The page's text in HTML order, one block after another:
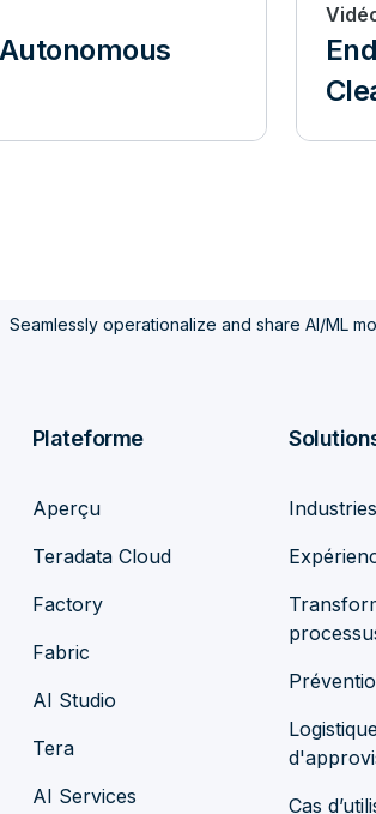
Seamlessly operationalize and share AI/ML
Plateforme
Aperçu
Teradata Cloud
Factory
Fabric
AI Studio
Tera
AI Services
Industries
Cas